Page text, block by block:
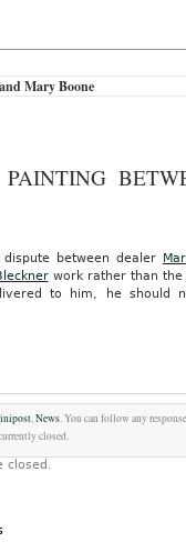
Mary Boone
between dealer
work rather than the
to him, he should
,News. You can follow any
closed.
closed.